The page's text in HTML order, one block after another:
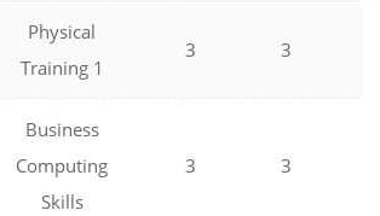
Physical
Training 1
3 3
Business
Computing
Skills
3 3